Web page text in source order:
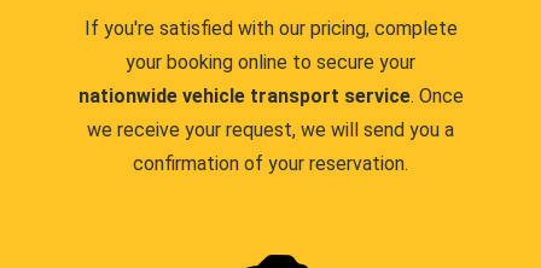
If you're satisfied with our pricing, complete
your booking online to secure your
nationwide vehicle transport service. Once
we receive your request, we will send you a
confirmation of your reservation.